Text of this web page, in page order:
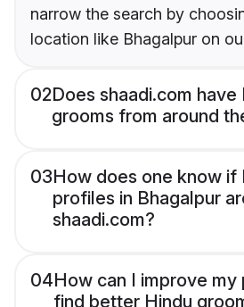
narrow the search by
location like Bhagalpur on
02Does shaadi.com have
grooms from around
03How does one know if
profiles in Bhagalpur
shaadi.com?
04How can I improve
find better Hindu